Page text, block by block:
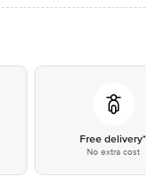
Free delivery*
No extra cost